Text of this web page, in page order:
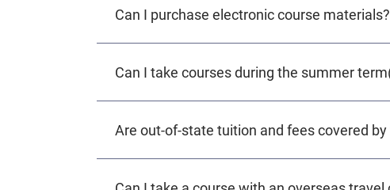
Can I purchase electronic course materials?
Can I take courses during the summer
Are out-of-state tuition and fees covered by